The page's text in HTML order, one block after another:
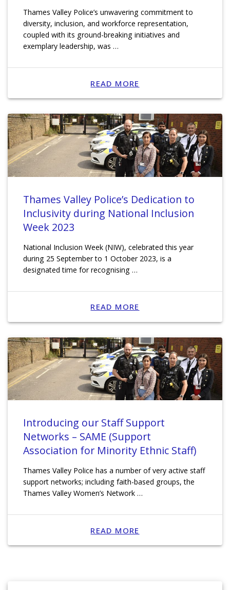
Thames Valley Police’s unwavering commitment to
diversity, inclusion, and workforce representation,
coupled with its ground-breaking initiatives and
exemplary leadership, was …
READ MORE
Thames Valley Police’s Dedication to
Inclusivity during National Inclusion
Week 2023
National Inclusion Week (NIW), celebrated this year
during 25 September to 1 October 2023, is a
designated time for recognising …
READ MORE
Introducing our Staff Support
Networks – SAME (Support
Association for Minority Ethnic Staff)
Thames Valley Police has a number of very active staff
support networks; including faith-based groups, the
Thames Valley Women’s Network …
READ MORE